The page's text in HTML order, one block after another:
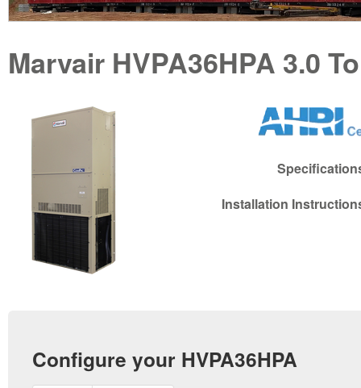
Marvair HVPA36HPA 3.0
Installation
Configure your HVPA36HPA